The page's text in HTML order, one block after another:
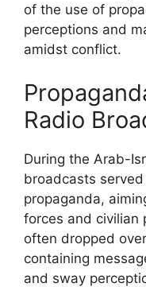
of the use of
perceptions and
amidst conflict.
Radio
During the Arab-
broadcasts
propaganda,
forces and civilian
often dropped
containing
and sway